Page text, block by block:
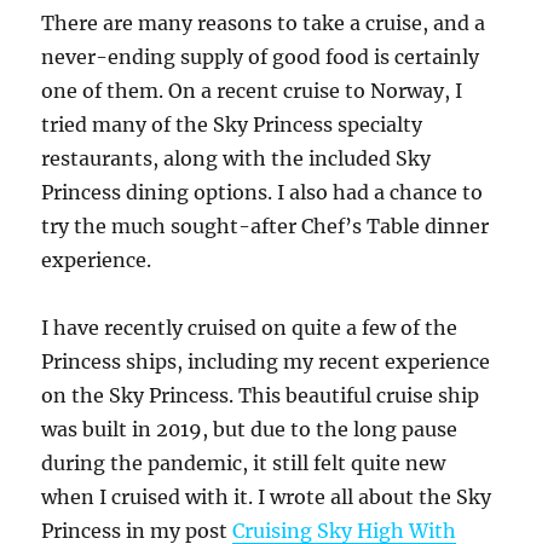
There are many reasons to take a cruise, and a
never-ending supply of good food is certainly
one of them. On a recent cruise to Norway, I
tried many of the Sky Princess specialty
restaurants, along with the included Sky
Princess dining options. I also had a chance to
try the much sought-after Chef’s Table dinner
experience.
I have recently cruised on quite a few of the
Princess ships, including my recent experience
on the Sky Princess. This beautiful cruise ship
was built in 2019, but due to the long pause
during the pandemic, it still felt quite new
when I cruised with it. I wrote all about the Sky
Princess in my postCruising Sky High With